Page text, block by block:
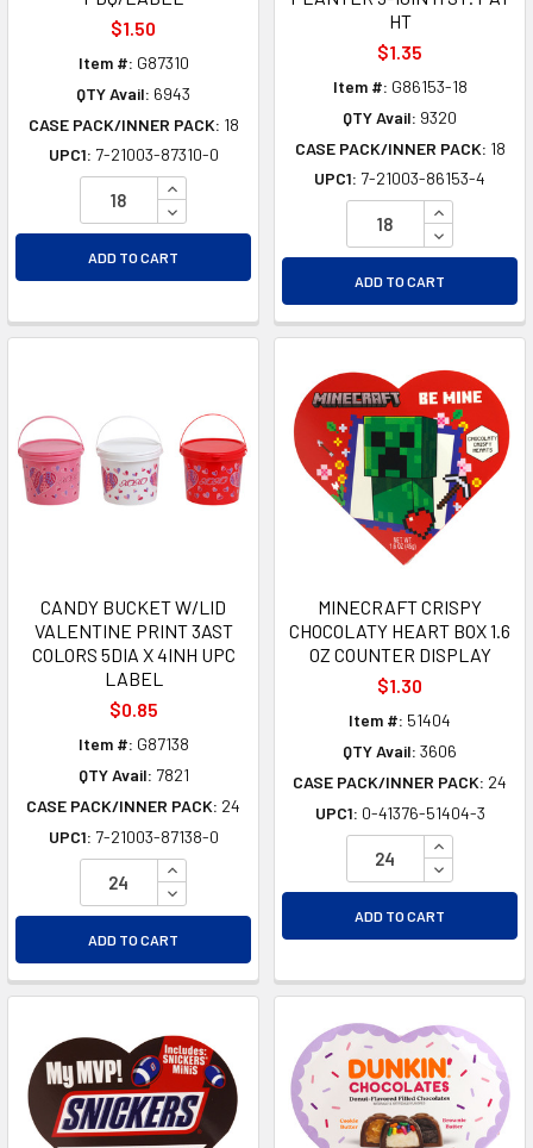
$1.50
Item #: G87310
QTY Avail: 6943
CASE PACK/INNER PACK: 18
UPC1: 7-21003-87310-0
INCREASE QUANTITY OF UNDEFINED
DECREASE QUANTITY OF UNDEFINED
ADD TO CART
HT
$1.35
Item #: G86153-18
QTY Avail: 9320
CASE PACK/INNER PACK: 18
UPC1: 7-21003-86153-4
INCREASE
DECREASE
ADD TO CART
CANDY BUCKET W/LID
VALENTINE PRINT 3AST
COLORS 5DIA X 4INH UPC
LABEL
$0.85
Item #: G87138
QTY Avail: 7821
CASE PACK/INNER PACK: 24
UPC1: 7-21003-87138-0
INCREASE QUANTITY OF UNDEFINED
DECREASE QUANTITY OF UNDEFINED
ADD TO CART
MINECRAFT CRISPY
CHOCOLATY HEART BOX 1.6
OZ COUNTER DISPLAY
$1.30
Item #: 51404
QTY Avail: 3606
CASE PACK/INNER PACK: 24
UPC1: 0-41376-51404-3
INCREASE
DECREASE
ADD TO CART